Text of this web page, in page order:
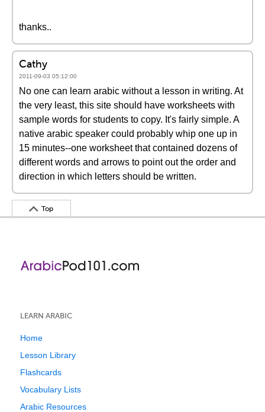
thanks..
Cathy
2011-09-03 05:12:00
No one can learn arabic without a lesson in writing. At
the very least, this site should have worksheets with
sample words for students to copy. It's fairly simple. A
native arabic speaker could probably whip one up in
15 minutes--one worksheet that contained dozens of
different words and arrows to point out the order and
direction in which letters should be written.
Top
LEARN ARABIC
Home
Lesson Library
Flashcards
Vocabulary Lists
Arabic Resources